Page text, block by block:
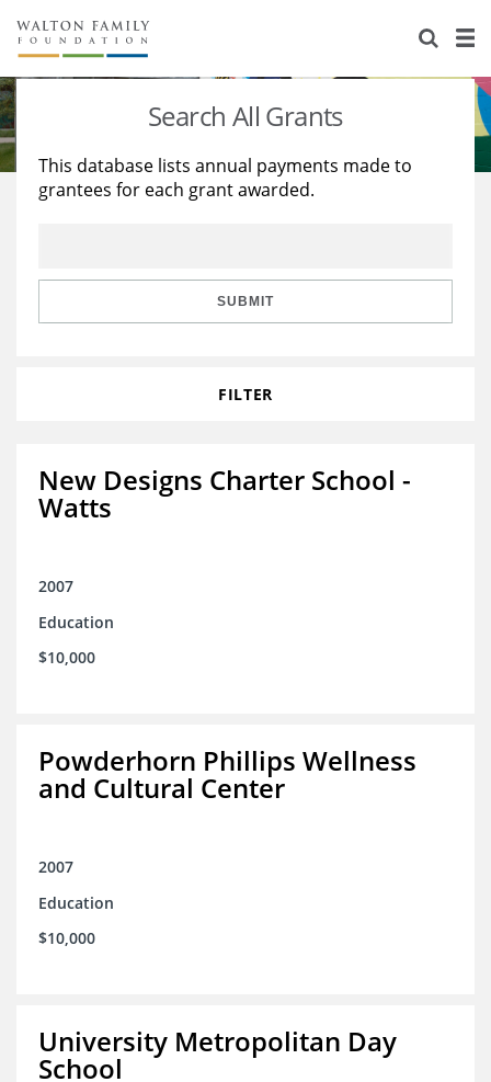
About Us
Staff
Reports & Financials
Stories
Education
Learning
Search All Grants
This database lists annual payments made to
grantees for each grant awarded.
SUBMIT
FILTER
New Designs Charter School -
Watts
2007
Education
$10,000
Powderhorn Phillips Wellness
and Cultural Center
2007
Education
$10,000
University Metropolitan Day
School